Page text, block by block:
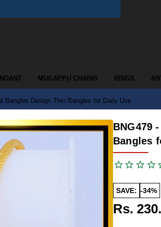
MUGAPPU CHAINS RINGS
Bangles Design Thin Bangles for Daily Use
BNG479
Bangles
SAVE: -34%
Rs.